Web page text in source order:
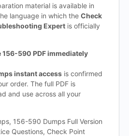
material is available in
language in which the Check
Expert is officially
590 PDF immediately
instant access is confirmed
order. The full PDF is
and use across all your
156-590 Dumps Full Version
Questions, Check Point